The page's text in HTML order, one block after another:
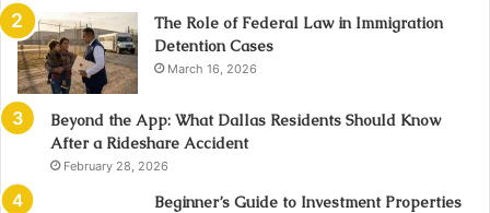
The Role of Federal Law in Immigration
Detention Cases
March 16, 2026
Beyond the App: What Dallas Residents Should Know
After a Rideshare Accident
February 28, 2026
Beginner’s Guide to Investment Properties